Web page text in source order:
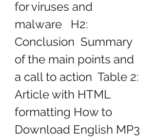
for viruses and
malware   H2:
Conclusion  Summary
of the main points and
a call to action  Table 2:
Article with HTML
formatting How to
Download English MP3